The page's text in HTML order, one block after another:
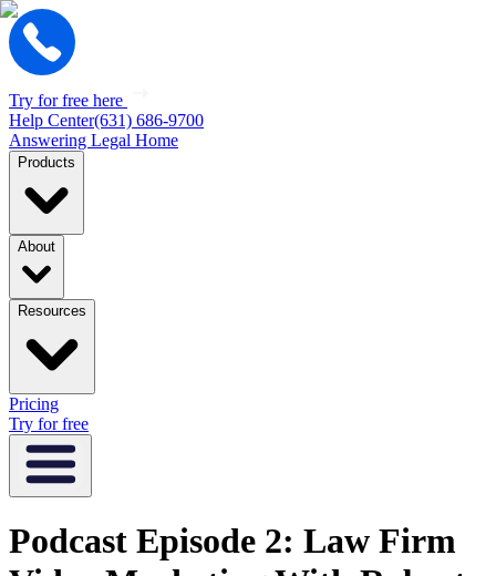
Try for free here
Help Center(631) 686-9700
Answering Legal Home
Products
About
Resources
Pricing
Try for free
Podcast Episode 2: Law Firm